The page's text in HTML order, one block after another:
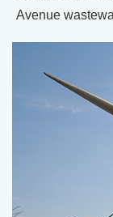
Avenue